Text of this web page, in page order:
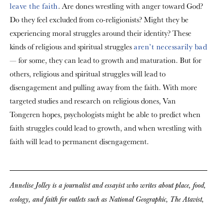
leave the faith. Are dones wrestling with anger toward God?
Do they feel excluded from co-religionists? Might they be
experiencing moral struggles around their identity? These
kinds of religious and spiritual strugglesaren’t necessarily bad
— for some, they can lead to growth and maturation. But for
others, religious and spiritual struggles will lead to
disengagement and pulling away from the faith. With more
targeted studies and research on religious dones, Van
Tongeren hopes, psychologists might be able to predict when
faith struggles could lead to growth, and when wrestling with
faith will lead to permanent disengagement.
Annelise Jolley is a journalist and essayist who writes about place, food,
ecology, and faith for outlets such as National Geographic, The Atavist,